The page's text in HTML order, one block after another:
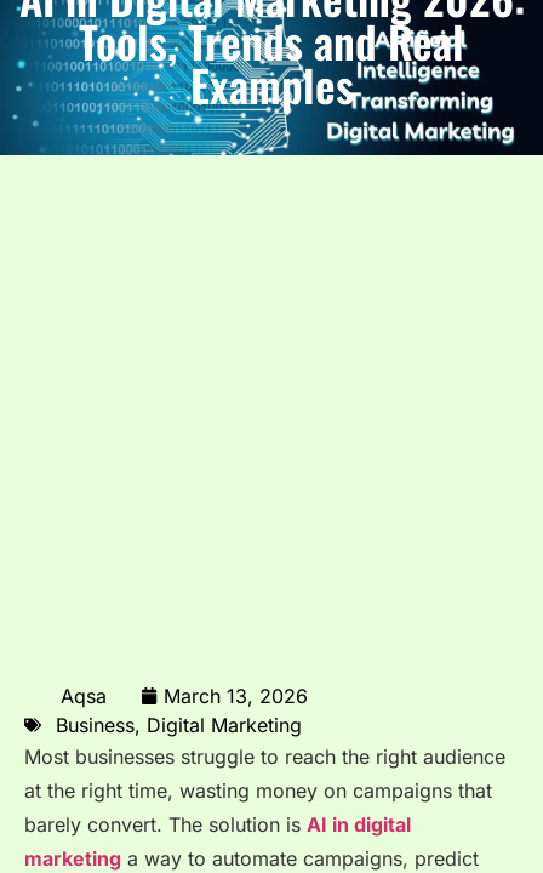
Tools, Trends and Real
Examples
Aqsa
March 13, 2026
Business, Digital Marketing
Most businesses struggle to reach the right audience
at the right time, wasting money on campaigns that
barely convert. The solution is AI in digital
marketing a way to automate campaigns, predict